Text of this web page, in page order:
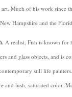
Much of his work since
Hampshire and the
A realist, Fish is known for
and glass objects, and is
still life
and lush, saturated color.